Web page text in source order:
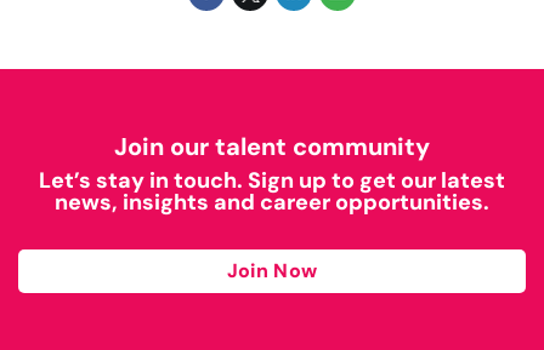
Join our talent community
Let’s stay in touch. Sign up to get our latest
news, insights and career opportunities.
Join Now